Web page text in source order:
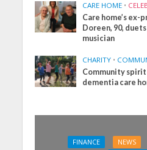
CARE HOME •
Care home’s
Doreen, 90,
musician
CHARITY •
Community spirit
dementia care
FINANCE NEWS